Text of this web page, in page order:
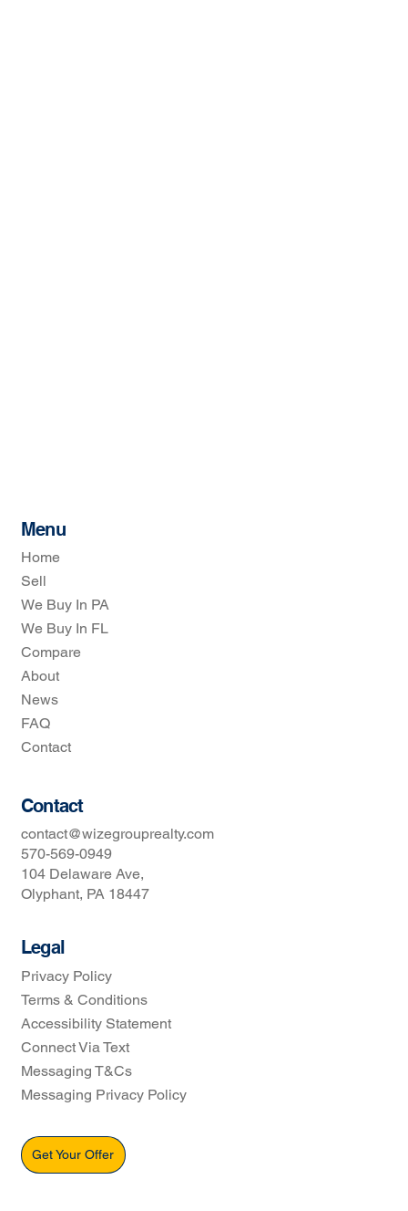
Menu
Home
Sell
We Buy In PA
We Buy In FL
Compare
About
News
FAQ
Contact
Legal
Privacy Policy
Accessibility Statement
Terms & Conditions
Connect Via Text
Messaging T&Cs
Messaging Privacy Policy
Contact
contact@wizegrouprealty.com
570-569-0949
104 Delaware Ave,
Olyphant, PA 18447
Get Your Offer